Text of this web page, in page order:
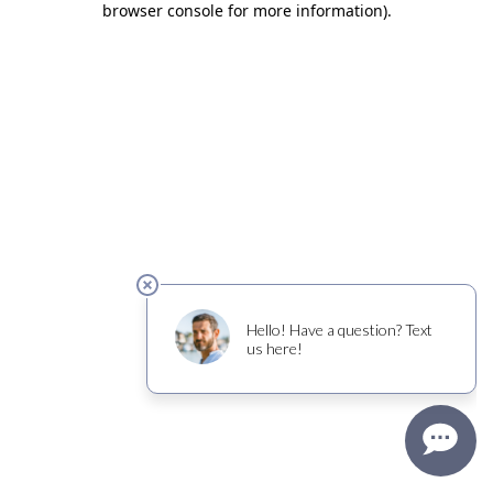
browser console for more information).